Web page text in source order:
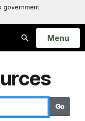
government
Search
Open
Menu